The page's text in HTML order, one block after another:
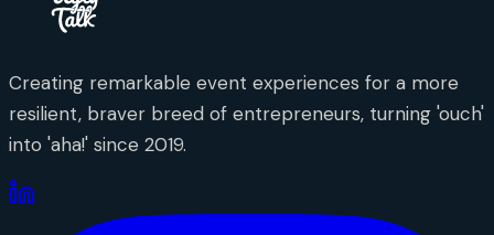
Creating remarkable event experiences for a more
resilient, braver breed of entrepreneurs, turning 'ouch'
into 'aha!' since 2019.